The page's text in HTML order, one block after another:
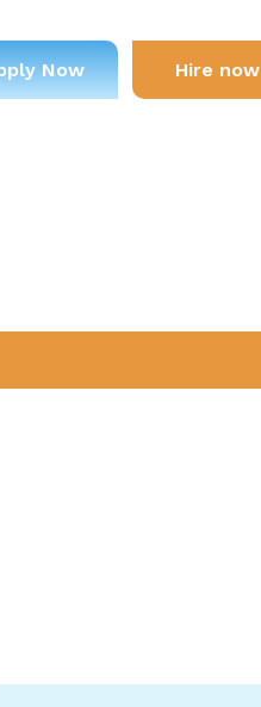
Now Hire now